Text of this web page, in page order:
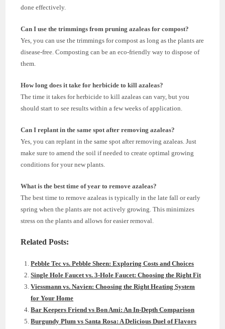
done effectively.
Can I use the trimmings from pruning azaleas for compost?
Yes, you can use the trimmings for compost as long as the plants are
disease-free. Composting can be an eco-friendly way to dispose of
them.
How long does it take for herbicide to kill azaleas?
The time it takes for herbicide to kill azaleas can vary, but you
should start to see results within a few weeks of application.
Can I replant in the same spot after removing azaleas?
Yes, you can replant in the same spot after removing azaleas. Just
make sure to amend the soil if needed to create optimal growing
conditions for your new plants.
What is the best time of year to remove azaleas?
The best time to remove azaleas is typically in the late fall or early
spring when the plants are not actively growing. This minimizes
stress on the plants and allows for easier removal.
Related Posts:
Pebble Tec vs. Pebble Sheen: Exploring Costs and Choices
Single Hole Faucet vs. 3-Hole Faucet: Choosing the Right Fit
Viessmann vs. Navien: Choosing the Right Heating System
for Your Home
Bar Keepers Friend vs Bon Ami: An In-Depth Comparison
Burgundy Plum vs Santa Rosa: A Delicious Duel of Flavors